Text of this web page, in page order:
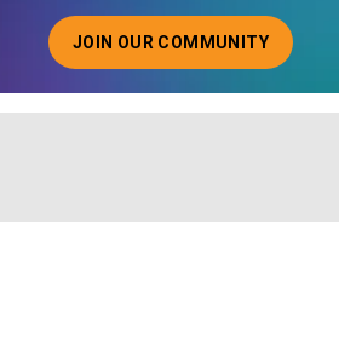
JOIN OUR COMMUNITY
ABOUT JOINING